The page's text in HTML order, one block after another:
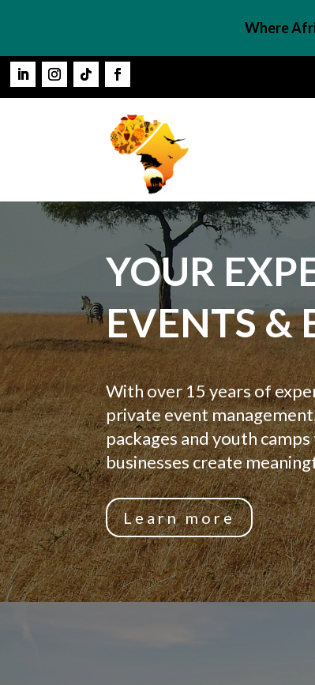
YOUR
EVENTS &
With over 15 years of
private event
packages and youth
businesses create
Learn more
Where